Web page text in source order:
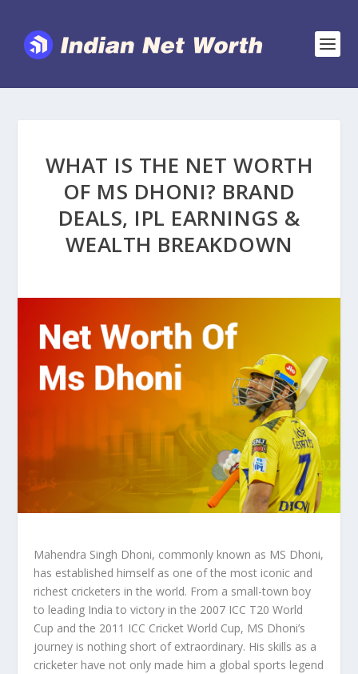
WHAT IS THE NET WORTH
OF MS DHONI? BRAND
DEALS, IPL EARNINGS &
WEALTH BREAKDOWN
Mahendra Singh Dhoni, commonly known as MS Dhoni,
has established himself as one of the most iconic and
richest cricketers in the world. From a small-town boy
to leading India to victory in the 2007 ICC T20 World
Cup and the 2011 ICC Cricket World Cup, MS Dhoni’s
journey is nothing short of extraordinary. His skills as a
cricketer have not only made him a global sports legend